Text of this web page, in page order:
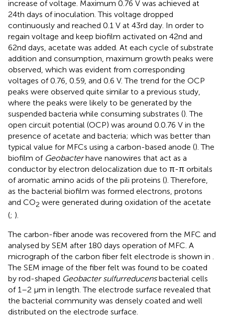
increase of voltage. Maximum 0.76 V was achieved at
24th days of inoculation. This voltage dropped
continuously and reached 0.1 V at 43rd day. In order to
regain voltage and keep biofilm activated on 42nd and
62nd days, acetate was added. At each cycle of substrate
addition and consumption, maximum growth peaks were
observed, which was evident from corresponding
voltages of 0.76, 0.59, and 0.6 V. The trend for the OCP
peaks were observed quite similar to a previous study,
where the peaks were likely to be generated by the
suspended bacteria while consuming substrates (). The
open circuit potential (OCP) was around 0.0.76 V in the
presence of acetate and bacteria; which was better than
typical value for MFCs using a carbon-based anode (). The
biofilm of Geobacterhave nanowires that act as a
conductor by electron delocalization due to π-π orbitals
of aromatic amino acids of the pili proteins (). Therefore,
as the bacterial biofilm was formed electrons, protons
and CO2 were generated during oxidation of the acetate
(; ).
The carbon-fiber anode was recovered from the MFC and
analysed by SEM after 180 days operation of MFC. A
micrograph of the carbon fiber felt electrode is shown in .
The SEM image of the fiber felt was found to be coated
by rod-shaped Geobacter sulfurreducensbacterial cells
of 1–2 µm in length. The electrode surface revealed that
the bacterial community was densely coated and well
distributed on the electrode surface.